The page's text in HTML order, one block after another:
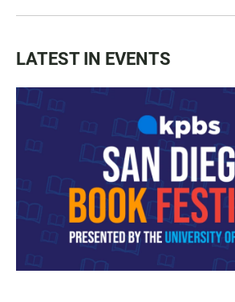
LATEST IN EVENTS